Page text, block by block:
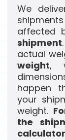
We
affected
shipment
actual
weight,
happen
your
weight.
the
calculator